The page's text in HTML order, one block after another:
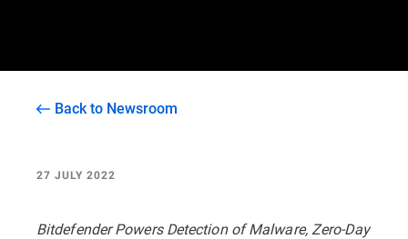
Back to Newsroom
27 JULY 2022
Bitdefender Powers Detection of Malware, Zero-Day